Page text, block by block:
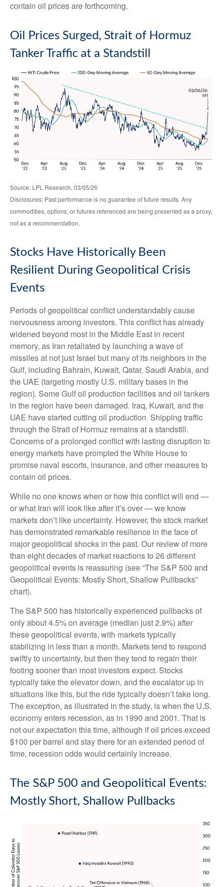
contain oil prices are forthcoming.
Oil Prices Surged, Strait of Hormuz
Tanker Traffic at a Standstill
Source: LPL Research, 03/05/26
Disclosures: Past performance is no guarantee of future results. Any
commodities, options, or futures referenced are being presented as a proxy,
not as a recommendation.
Stocks Have Historically Been
Resilient During Geopolitical Crisis
Events
Periods of geopolitical conflict understandably cause
nervousness among investors. This conflict has already
widened beyond most in the Middle East in recent
memory, as Iran retaliated by launching a wave of
missiles at not just Israel but many of its neighbors in the
Gulf, including Bahrain, Kuwait, Qatar, Saudi Arabia, and
the UAE (targeting mostly U.S. military bases in the
region). Some Gulf oil production facilities and oil tankers
in the region have been damaged. Iraq, Kuwait, and the
UAE have started cutting oil production. Shipping traffic
through the Strait of Hormuz remains at a standstill.
Concerns of a prolonged conflict with lasting disruption to
energy markets have prompted the White House to
promise naval escorts, insurance, and other measures to
contain oil prices.
While no one knows when or how this conflict will end —
or what Iran will look like after it’s over — we know
markets don’t like uncertainty. However, the stock market
has demonstrated remarkable resilience in the face of
major geopolitical shocks in the past. Our review of more
than eight decades of market reactions to 26 different
geopolitical events is reassuring (see “The S&P 500 and
Geopolitical Events: Mostly Short, Shallow Pullbacks”
chart).
The S&P 500 has historically experienced pullbacks of
only about 4.5% on average (median just 2.9%) after
these geopolitical events, with markets typically
stabilizing in less than a month. Markets tend to respond
swiftly to uncertainty, but then they tend to regain their
footing sooner than most investors expect. Stocks
typically take the elevator down, and the escalator up in
situations like this, but the ride typically doesn’t take long.
The exception, as illustrated in the study, is when the U.S.
economy enters recession, as in 1990 and 2001. That is
not our expectation this time, although if oil prices exceed
$100 per barrel and stay there for an extended period of
time, recession odds would certainly increase.
The S&P 500 and Geopolitical Events:
Mostly Short, Shallow Pullbacks